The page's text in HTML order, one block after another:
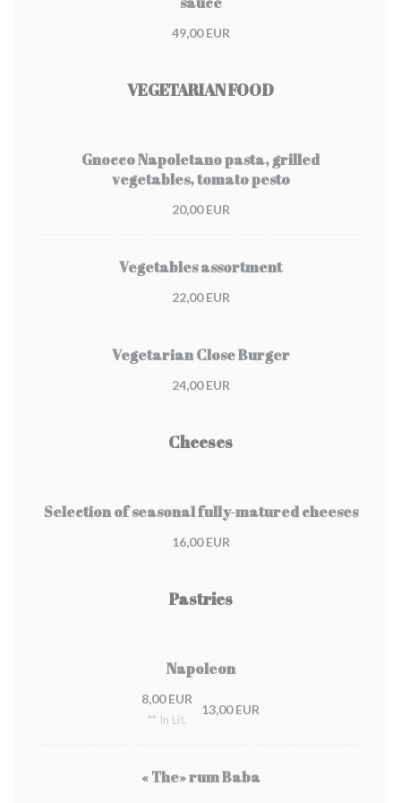
49,00 EUR
VEGETARIAN FOOD
Gnocco Napoletano pasta, grilled
vegetables, tomato pesto
20,00 EUR
Vegetables assortment
22,00 EUR
Vegetarian Close Burger
24,00 EUR
Cheeses
Selection of seasonal fully-matured cheeses
16,00 EUR
Pastries
Napoleon
8,00 EUR
** In Lit.
13,00 EUR
« The» rum Baba